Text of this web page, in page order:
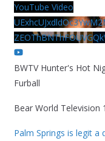
YouTube Video
BWTV Hunter's Hot
Furball
Bear World Television
Palm Springs is legit a